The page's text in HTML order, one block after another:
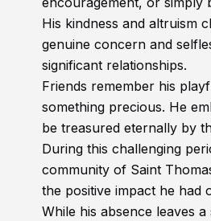
His kindness and altruism
genuine concern and
significant relationships.
Friends remember his
something precious. He
be treasured eternally by
During this challenging
community of Saint
the positive impact he had
While his absence leaves